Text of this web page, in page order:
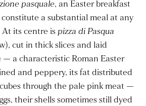
pasquale, an Easter breakfast
a substantial meal at any
its centre is pizza di Pasqua
cut in thick slices and laid
— a characteristic Roman Easter
and peppery, its fat distributed
through the pale pink meat —
their shells sometimes still dyed